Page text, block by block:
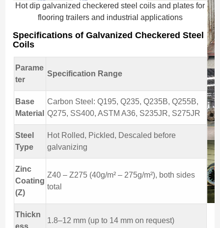
Hot dip galvanized checkered steel coils and plates for
flooring trailers and industrial applications
Specifications of Galvanized Checkered Steel
Coils
Parame
ter
Specification Range
Base
Material
Carbon Steel: Q195, Q235, Q235B, Q255B,
Q275, SS400, ASTM A36, S235JR, S275JR
Steel
Type
Hot Rolled, Pickled, Descaled before
galvanizing
Zinc
Coating
(Z)
Z40 – Z275 (40g/m² – 275g/m²), both sides
total
Thickn
1.8–12 mm (up to 14 mm on request)